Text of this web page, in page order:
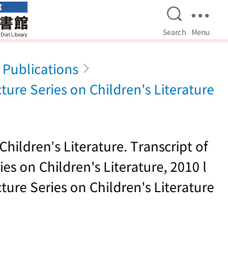
Open
Search Menu
Publications
Series on Children's Literature
Literature. Transcript of
on Children's Literature, 2010 l
Series on Children's Literature